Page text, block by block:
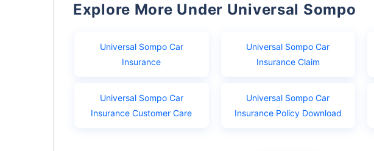
Explore More Under Universal Sompo
Universal Sompo Car
Insurance
Universal Sompo Car
Insurance Claim
Universal Sompo Car
Insurance Customer Care
Universal Sompo Car
Insurance Policy Download